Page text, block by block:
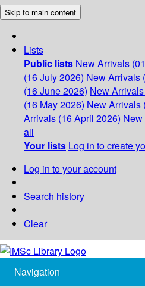
Skip to main content
Lists
Public lists New Arrivals
(16 July 2026) New Arrivals
(16 June 2026) New
(16 May 2026) New Arrivals
Arrivals (16 April 2026)
all
Your lists Log in to create
Log in to your account
Search history
Clear
Navigation